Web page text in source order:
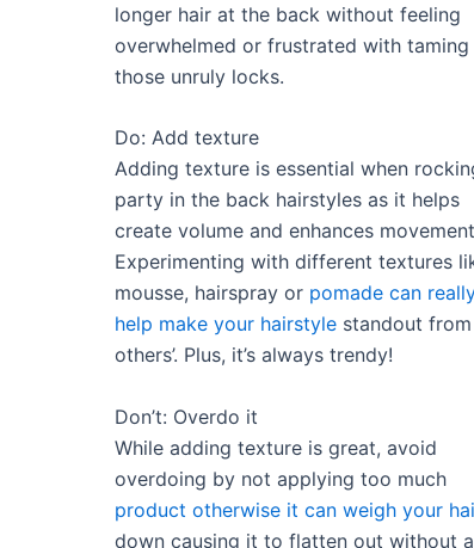
longer hair at the back without feeling
overwhelmed or frustrated with taming
those unruly locks.
Do: Add texture
Adding texture is essential when
party in the back hairstyles as it helps
create volume and enhances
Experimenting with different textures
mousse, hairspray or pomade can
help make your hairstyle standout from
others’. Plus, it’s always trendy!
Don’t: Overdo it
While adding texture is great, avoid
overdoing by not applying too much
product otherwise it can weigh your
down causing it to flatten out without